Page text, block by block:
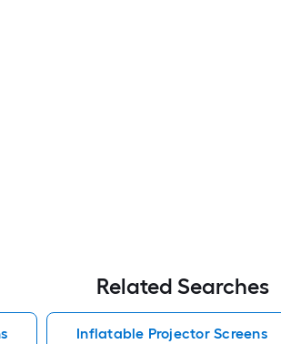
Related Searches
Inflatable Projector Screens